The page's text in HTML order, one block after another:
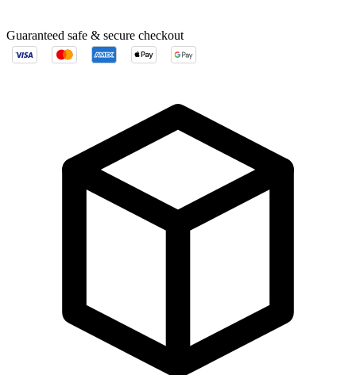
Guaranteed safe & secure checkout